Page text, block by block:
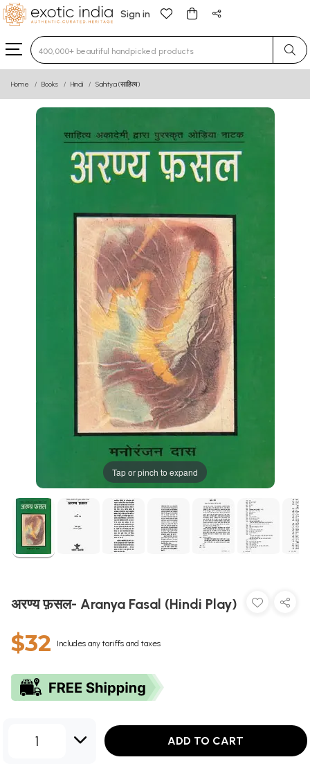
Sign in
Type 3 or more characters for results.
Home Books Hindi Sahitya (साहित्य)
Tap or pinch to expand
अरण्य फ़सल- Aranya Fasal (Hindi Play)
$32 Includes any tariffs and taxes
1 ADD TO CART